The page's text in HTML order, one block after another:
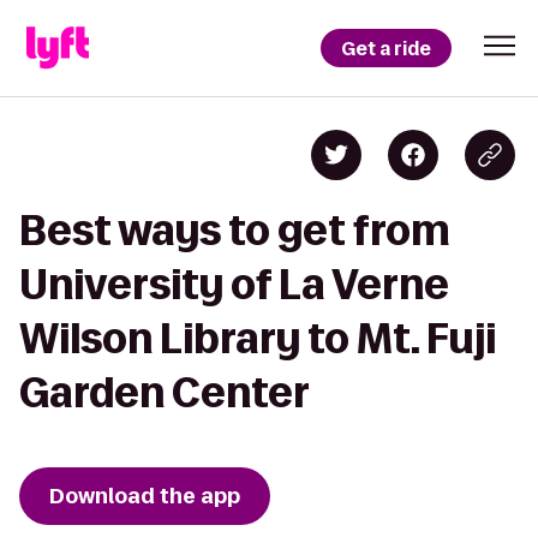
Get a ride
Best ways to get from
University of La Verne
Wilson Library to Mt. Fuji
Garden Center
Download the app